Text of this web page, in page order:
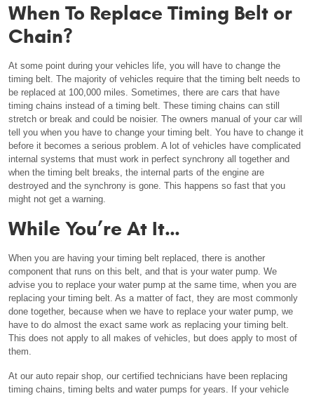
When To Replace Timing Belt or
Chain?
At some point during your vehicles life, you will have to change the
timing belt. The majority of vehicles require that the timing belt needs to
be replaced at 100,000 miles. Sometimes, there are cars that have
timing chains instead of a timing belt. These timing chains can still
stretch or break and could be noisier. The owners manual of your car will
tell you when you have to change your timing belt. You have to change it
before it becomes a serious problem. A lot of vehicles have complicated
internal systems that must work in perfect synchrony all together and
when the timing belt breaks, the internal parts of the engine are
destroyed and the synchrony is gone. This happens so fast that you
might not get a warning.
While You’re At It…
When you are having your timing belt replaced, there is another
component that runs on this belt, and that is your water pump. We
advise you to replace your water pump at the same time, when you are
replacing your timing belt. As a matter of fact, they are most commonly
done together, because when we have to replace your water pump, we
have to do almost the exact same work as replacing your timing belt.
This does not apply to all makes of vehicles, but does apply to most of
them.
At our auto repair shop, our certified technicians have been replacing
timing chains, timing belts and water pumps for years. If your vehicle